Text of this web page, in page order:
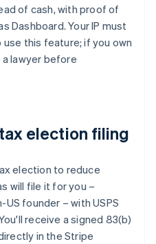
of cash, with proof of
Dashboard. Your IP must
this feature; if you own
lawyer before
election filing
election to reduce
will file it for you –
US founder – with USPS
receive a signed 83(b)
in the Stripe